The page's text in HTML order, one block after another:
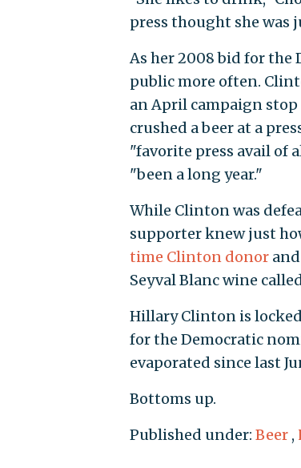
press thought she was
As her 2008 bid for
public more often.
an April campaign stop
crushed a beer at a
"favorite press avail
"been a long year."
While Clinton was
supporter knew just
time Clinton donorand
Seyval Blanc wine
Hillary Clinton is
for the Democratic
evaporated since last
Bottoms up.
Published under: Beer ,